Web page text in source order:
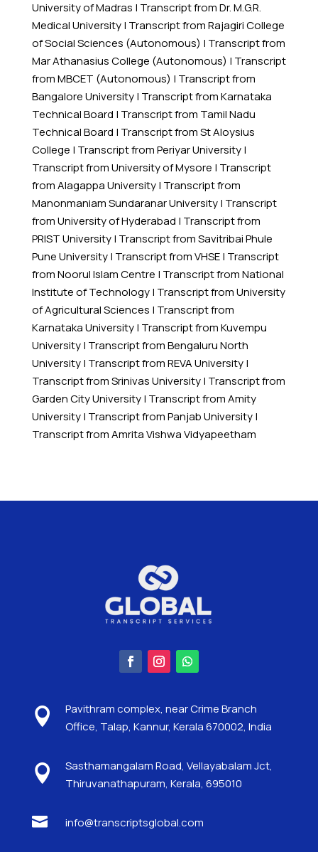
University of Madras | Transcript from Dr. M.G.R.
Medical University| Transcript from Rajagiri College
of Social Sciences (Autonomous) | Transcript from
Mar Athanasius College (Autonomous) | Transcript
from MBCET (Autonomous) | Transcript from
Bangalore University| Transcript from Karnataka
Technical Board | Transcript from Tamil Nadu
Technical Board | Transcript from St Aloysius
College | Transcript from Periyar University|
Transcript from University of Mysore | Transcript
from Alagappa University| Transcript from
Manonmaniam Sundaranar University| Transcript
from University of Hyderabad | Transcript from
PRIST University| Transcript from Savitribai Phule
Pune University| Transcript from VHSE| Transcript
from Noorul Islam Centre | Transcript from National
Institute of Technology| Transcript from University
of Agricultural Sciences | Transcript from
Karnataka University| Transcript from Kuvempu
University| Transcript from Bengaluru North
University| Transcript from REVA University|
Transcript from Srinivas University| Transcript from
Garden City University| Transcript from Amity
University| Transcript from Panjab University|
Transcript from Amrita Vishwa Vidyapeetham

Pavithram complex, near Crime Branch
Office, Talap, Kannur, Kerala 670002, India

Sasthamangalam Road, Vellayabalam Jct,
Thiruvanathapuram, Kerala, 695010
 info@transcriptsglobal.com